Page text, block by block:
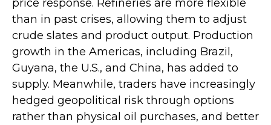
price response. Refineries are more flexible
than in past crises, allowing them to adjust
crude slates and product output. Production
growth in the Americas, including Brazil,
Guyana, the U.S., and China, has added to
supply. Meanwhile, traders have increasingly
hedged geopolitical risk through options
rather than physical oil purchases, and better